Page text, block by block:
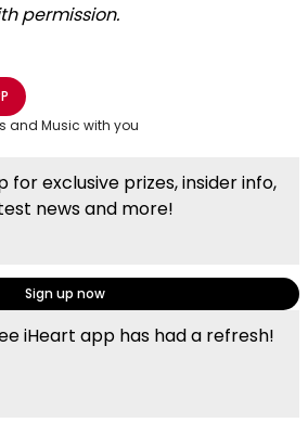
permission.
options
and Music with you
for exclusive prizes, insider info,
news and more!
Sign up now
iHeart app has had a refresh!